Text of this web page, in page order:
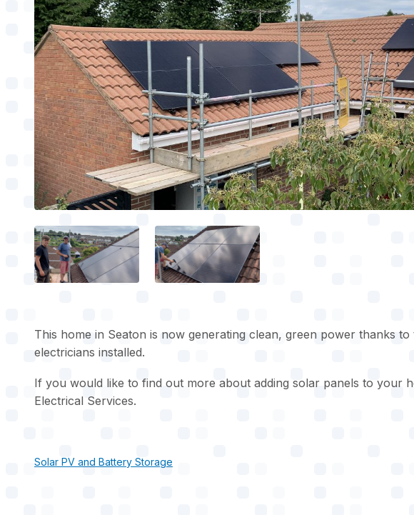
This home in Seaton is now generating clean, green power thanks
electricians installed.
If you would like to find out more about adding solar panels to your
Electrical Services.
Solar PV and Battery Storage